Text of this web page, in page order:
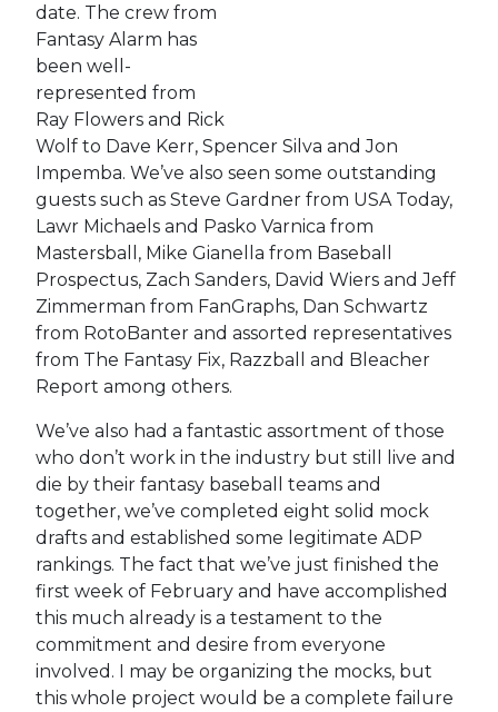
date. The crew from
Fantasy Alarm has
been well-
represented from
Ray Flowers and Rick
Wolf to Dave Kerr, Spencer Silva and Jon
Impemba. We’ve also seen some outstanding
guests such as Steve Gardner from USA Today,
Lawr Michaels and Pasko Varnica from
Mastersball, Mike Gianella from Baseball
Prospectus, Zach Sanders, David Wiers and Jeff
Zimmerman from FanGraphs, Dan Schwartz
from RotoBanter and assorted representatives
from The Fantasy Fix, Razzball and Bleacher
Report among others.
We’ve also had a fantastic assortment of those
who don’t work in the industry but still live and
die by their fantasy baseball teams and
together, we’ve completed eight solid mock
drafts and established some legitimate ADP
rankings. The fact that we’ve just finished the
first week of February and have accomplished
this much already is a testament to the
commitment and desire from everyone
involved. I may be organizing the mocks, but
this whole project would be a complete failure